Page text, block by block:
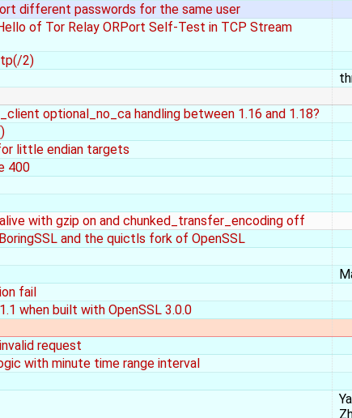
different passwords for the same user
of Tor Relay ORPort Self-Test in TCP Stream
2)
optional_no_ca handling between 1.16 and 1.18?
little endian targets
400
with gzip on and chunked_transfer_encoding off
and the quictls fork of OpenSSL
fail
when built with OpenSSL 3.0.0
request
with minute time range interval